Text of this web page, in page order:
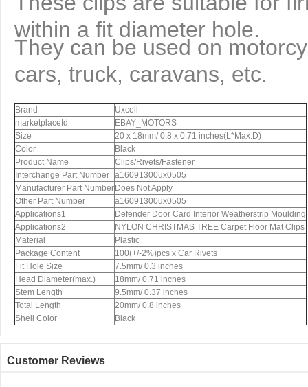
within a fit diameter hole.
They can be used on
cars, truck, caravans, etc.
Brand
Uxcell
marketplaceId
EBAY_MOTORS
Size
20 x 18mm/ 0.8 x 0.71 inches(L*Max.D)
Color
Black
Product Name
Clips/Rivets/Fastener
Interchange Part Number a16091300ux0505
Manufacturer Part Number Does Not Apply
Other Part Number
a16091300ux0505
Applications1
Defender Door Card Interior Weatherstrip Moulding
Applications2
NYLON CHRISTMAS TREE Carpet Floor Mat Clips
Material
Plastic
Package Content
100(+/-2%)pcs x Car Rivets
Fit Hole Size
7.5mm/ 0.3 inches
Head Diameter(max.)
18mm/ 0.71 inches
Stem Length
9.5mm/ 0.37 inches
Total Length
20mm/ 0.8 inches
Shell Color
Black
Customer Reviews